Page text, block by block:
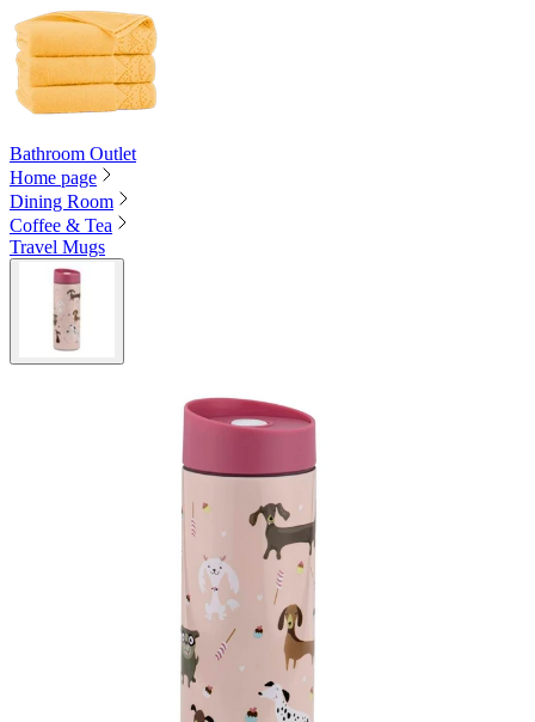
Bathroom Outlet
Home page
Dining Room
Coffee & Tea
Travel Mugs